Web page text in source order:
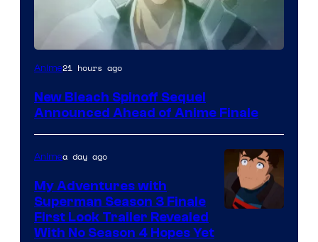
Courtesy
Viz
Anime21 hours ago
New Bleach Spinoff Sequel
Announced Ahead of Anime Finale
Animea day ago
My Adventures with
Superman Season 3 Finale
First Look Trailer Revealed
With No Season 4 Hopes Yet